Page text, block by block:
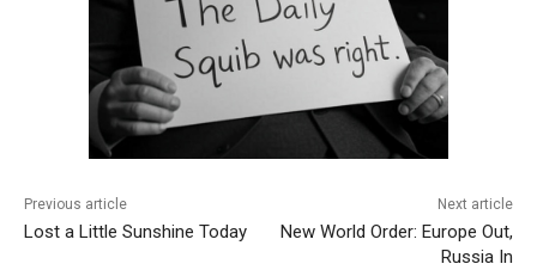
Previous article
Lost a Little Sunshine Today
Next article
New World Order: Europe Out,
Russia In